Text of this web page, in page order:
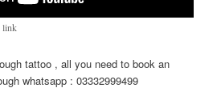
link
tattoo , all you need to book an
whatsapp : 03332999499